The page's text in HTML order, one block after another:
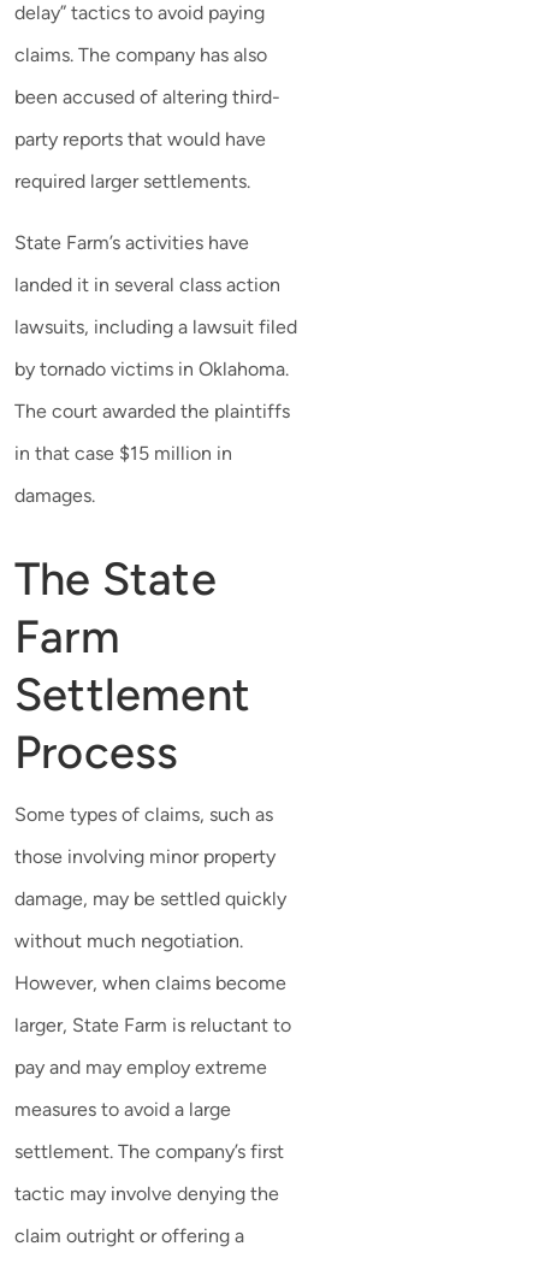
delay” tactics to avoid paying
claims. The company has also
been accused of altering third-
party reports that would have
required larger settlements.
State Farm’s activities have
landed it in several class action
lawsuits, including a lawsuit filed
by tornado victims in Oklahoma.
The court awarded the plaintiffs
in that case $15 million in
damages.
The State
Farm
Settlement
Process
Some types of claims, such as
those involving minor property
damage, may be settled quickly
without much negotiation.
However, when claims become
larger, State Farm is reluctant to
pay and may employ extreme
measures to avoid a large
settlement. The company’s first
tactic may involve denying the
claim outright or offering a